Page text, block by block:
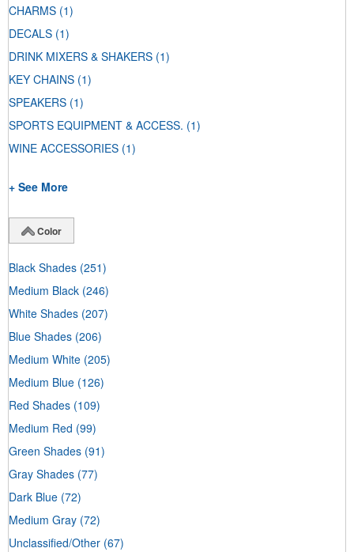
CHARMS (1)
DECALS (1)
DRINK MIXERS & SHAKERS (1)
KEY CHAINS (1)
SPEAKERS (1)
SPORTS EQUIPMENT & ACCESS. (1)
WINE ACCESSORIES (1)
+ See More
Color
Black Shades (251)
Medium Black (246)
White Shades (207)
Blue Shades (206)
Medium White (205)
Medium Blue (126)
Red Shades (109)
Medium Red (99)
Green Shades (91)
Gray Shades (77)
Dark Blue (72)
Medium Gray (72)
Unclassified/Other (67)